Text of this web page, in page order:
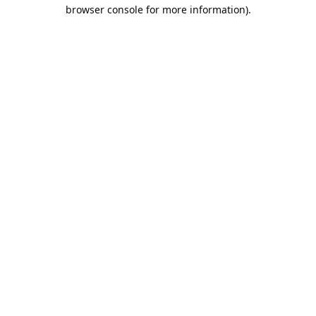
browser console for more information).